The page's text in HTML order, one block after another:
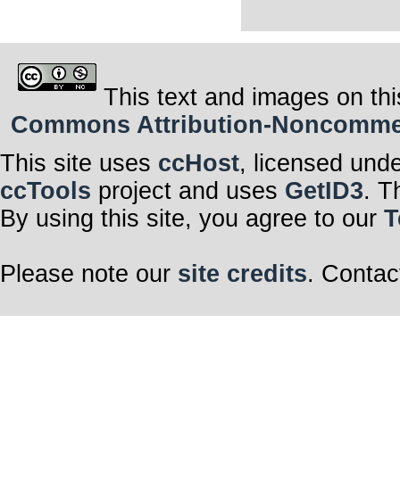
This text and images on
Commons Attribution-
This site uses ccHost, licensed
ccTools project and uses GetID3.
By using this site, you agree to our
Please note our site credits.